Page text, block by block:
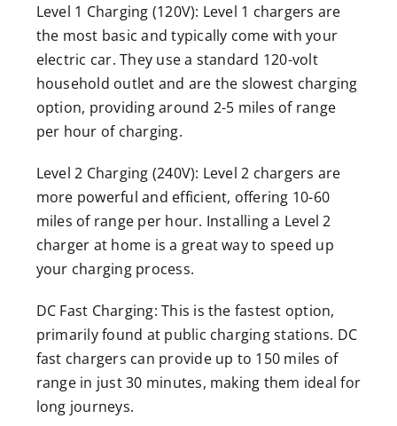
Level 1 Charging (120V): Level 1 chargers are
the most basic and typically come with your
electric car. They use a standard 120-volt
household outlet and are the slowest charging
option, providing around 2-5 miles of range
per hour of charging.
Level 2 Charging (240V): Level 2 chargers are
more powerful and efficient, offering 10-60
miles of range per hour. Installing a Level 2
charger at home is a great way to speed up
your charging process.
DC Fast Charging: This is the fastest option,
primarily found at public charging stations. DC
fast chargers can provide up to 150 miles of
range in just 30 minutes, making them ideal for
long journeys.